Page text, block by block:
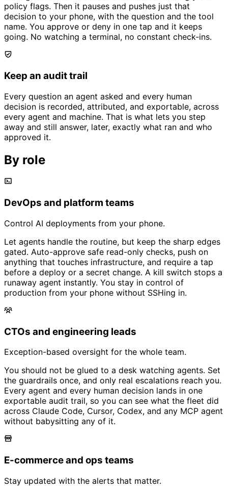
policy flags. Then it pauses and pushes just that
decision to your phone, with the question and the tool
name. You approve or deny in one tap and it keeps
going. No watching a terminal, no constant check-ins.
Keep an audit trail
Every question an agent asked and every human
decision is recorded, attributed, and exportable, across
every agent and machine. That is what lets you step
away and still answer, later, exactly what ran and who
approved it.
By role
DevOps and platform teams
Control AI deployments from your phone.
Let agents handle the routine, but keep the sharp edges
gated. Auto-approve safe read-only checks, push on
anything that touches infrastructure, and require a tap
before a deploy or a secret change. A kill switch stops a
runaway agent instantly. You stay in control of
production from your phone without SSHing in.
CTOs and engineering leads
Exception-based oversight for the whole team.
You should not be glued to a desk watching agents. Set
the guardrails once, and only real escalations reach you.
Every agent and every human decision lands in one
exportable audit trail, so you can see what the fleet did
across Claude Code, Cursor, Codex, and any MCP agent
without babysitting any of it.
E-commerce and ops teams
Stay updated with the alerts that matter.